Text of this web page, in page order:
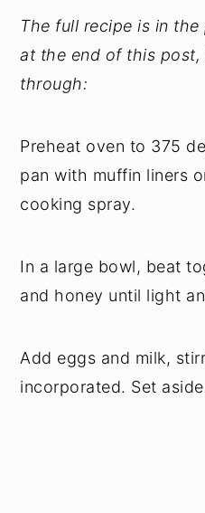
The full recipe is in
at the end of this
through:
Preheat oven to 375
pan with muffin liners
cooking spray.
In a large bowl, beat
and honey until light
Add eggs and milk,
incorporated. Set